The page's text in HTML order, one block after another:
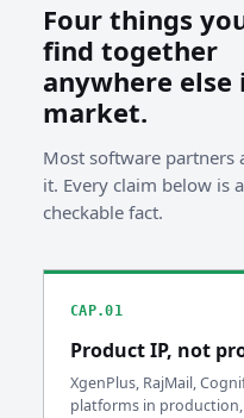
Four things
find together
anywhere else
market.
Most software partners
it. Every claim below is
checkable fact.
CAP.01
Product IP, not
XgenPlus, RajMail,
platforms in